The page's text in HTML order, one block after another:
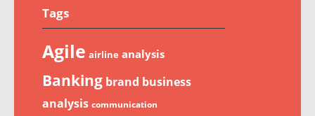
Tags
Agile airline analysis
Banking brand business
analysis communication